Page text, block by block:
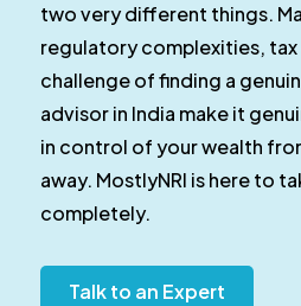
two very different things.
regulatory complexities,
challenge of finding a
advisor in India make it
in control of your wealth
away. MostlyNRI is here to
completely.
Talk to an Expert